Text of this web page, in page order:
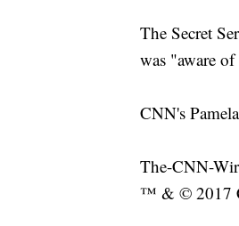
The Secret
was "aware
CNN's
The-CNN-
™ & © 2017